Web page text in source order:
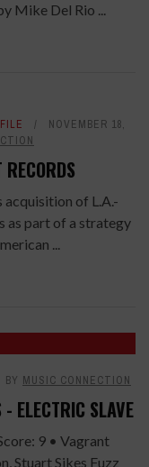
Mike Del Rio ...
NOVEMBER 18,
acquisition of L.A.-
as part of a strategy
...
BY MUSIC CONNECTION
ELECTRIC SLAVE
9 • Vagrant
Stuart Sikes Fuzz